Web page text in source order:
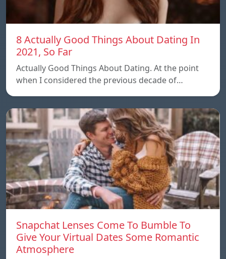
8 Actually Good Things About Dating In
2021, So Far
Actually Good Things About Dating. At the point
when I considered the previous decade of…
Snapchat Lenses Come To Bumble To
Give Your Virtual Dates Some Romantic
Atmosphere